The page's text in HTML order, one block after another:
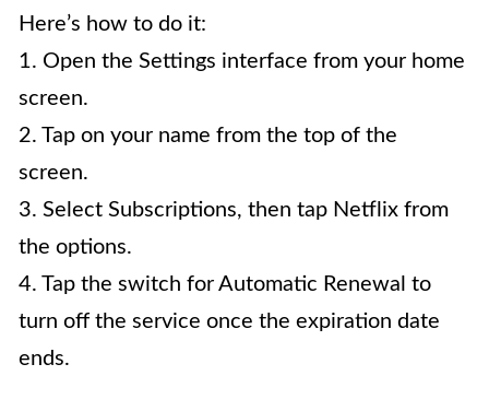
Here’s how to do it:
1. Open the Settings interface from your home
screen.
2. Tap on your name from the top of the
screen.
3. Select Subscriptions, then tap Netflix from
the options.
4. Tap the switch for Automatic Renewal to
turn off the service once the expiration date
ends.